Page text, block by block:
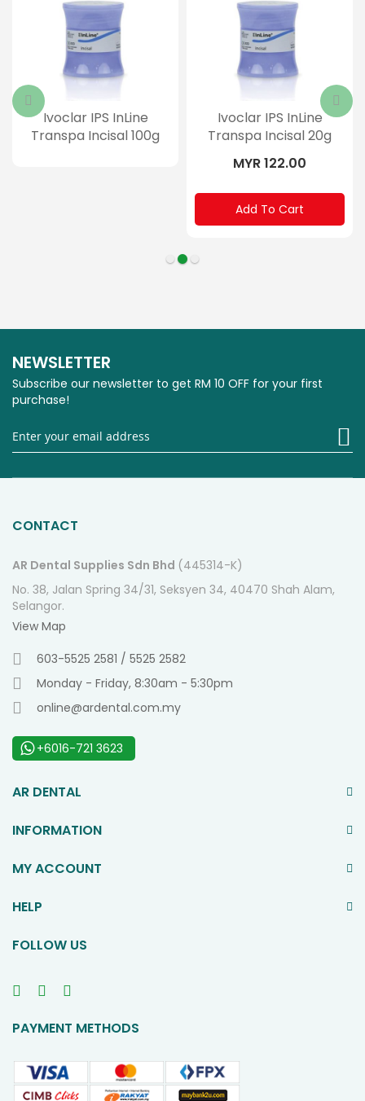
Ivoclar IPS InLine
Transpa Incisal 100g
Ivoclar IPS InLine
Transpa Incisal 20g
MYR 122.00
Add To Cart
NEWSLETTER
Subscribe our newsletter to get RM 10 OFF for your first
purchase!
CONTACT
AR Dental Supplies Sdn Bhd (445314-K)
No. 38, Jalan Spring 34/31, Seksyen 34, 40470 Shah Alam,
Selangor.
View Map
603-5525 2581 / 5525 2582
Monday - Friday, 8:30am - 5:30pm
online@ardental.com.my
+6016-721 3623
AR DENTAL
INFORMATION
MY ACCOUNT
HELP
FOLLOW US
PAYMENT METHODS